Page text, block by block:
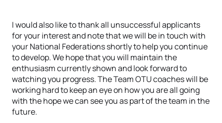
I would also like to thank all unsuccessful applicants
for your interest and note that we will be in touch with
your National Federations shortly to help you continue
to develop. We hope that you will maintain the
enthusiasm currently shown and look forward to
watching you progress. The Team OTU coaches will be
working hard to keep an eye on how you are all going
with the hope we can see you as part of the team in the
future.